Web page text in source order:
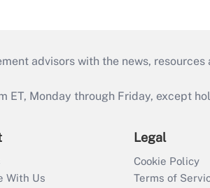
advisors with the news,
Monday through Friday, except
With Us
Legal
Cookie Policy
Terms of